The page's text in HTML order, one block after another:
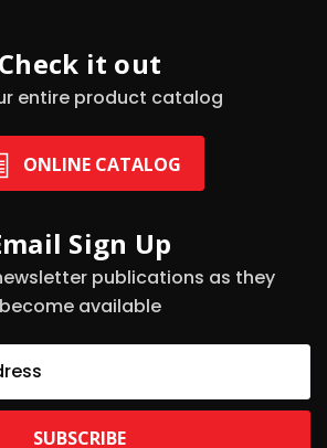
Check it out
entire product catalog
ONLINE CATALOG
Sign Up
publications as they
become available